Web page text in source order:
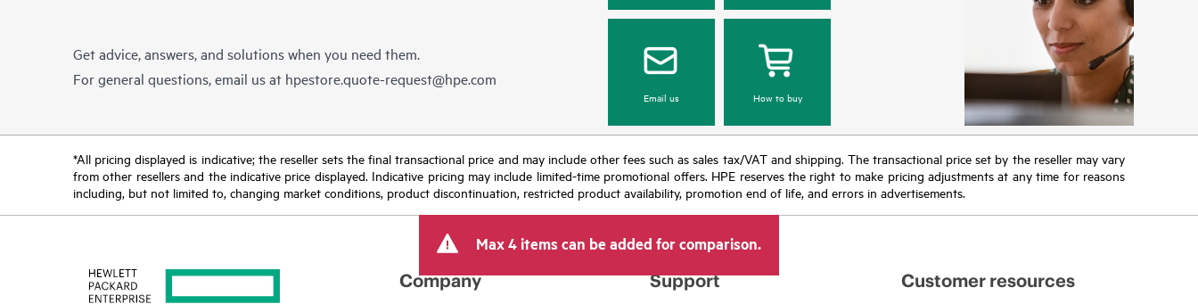
Get advice, answers, and solutions when you need them.
For general questions, email us at hpestore.quote-request@hpe.com
Email us How to buy
*All pricing displayed is indicative; the reseller sets the final transactional price and may include other fees such as sales tax/VAT and shipping. The transactional price set by the reseller may vary
from other resellers and the indicative price displayed. Indicative pricing may include limited-time promotional offers. HPE reserves the right to make pricing adjustments at any time for reasons
including, but not limited to, changing market conditions, product discontinuation, restricted product availability, promotion end of life, and errors in advertisements.
Max 4 items can be added for comparison.
Company Support Customer resources